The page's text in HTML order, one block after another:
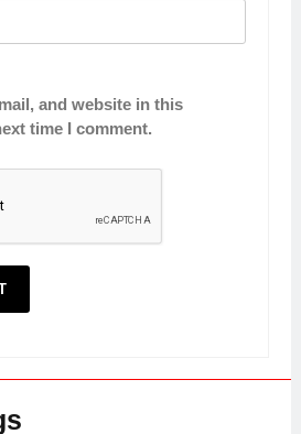
and website in this
time I comment.